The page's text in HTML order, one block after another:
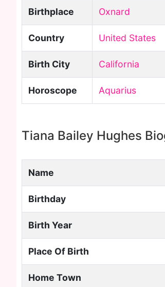
Birthplace Oxnard
Country United States
Birth City California
Horoscope Aquarius
Tiana Bailey Hughes
Name
Birthday
Birth Year
Place Of Birth
Home Town